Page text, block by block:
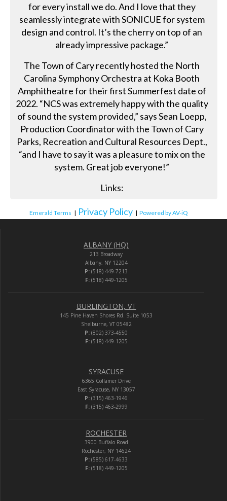
for every install we do. And I love that they
seamlessly integrate with SONICUE for system
design and control. It’s the cherry on top of an
already impressive package.”
The Town of Cary recently hosted the North
Carolina Symphony Orchestra at Koka Booth
Amphitheatre for their first Summerfest date of
2022. “NCS was extremely happy with the quality
of sound the system provided,” says Sean Loepp,
Production Coordinator with the Town of Cary
Parks, Recreation and Cultural Resources Dept.,
“and I have to say it was a pleasure to mix on the
system. Great job everyone!”
Links:
Emerald Terms | Privacy Policy | Powered by AV-iQ
ALBANY (HQ)
213 Broadway
Albany, NY 12204
P: (518) 449-7213
F:(518) 449-1205
BURLINGTON, VT
145 Pine Haven Shores Rd. Suite 1053
Shelburne, VT 05482
P: (802) 373-4550
F:(518) 449-1205
SYRACUSE
6365 Collamer Drive
East Syracuse, NY 13057
P: (315) 463-1946
F:(315) 463-2999
ROCHESTER
3900 Buffalo Road
Rochester, NY 14624
P: (585) 617-4633
F:(518) 449-1205